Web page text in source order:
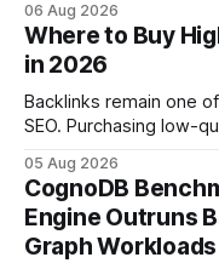
That recall is the
has taken since the
roughly 9 million cars
06 Aug 2026
Where to Buy
in 2026
Backlinks remain one
SEO. Purchasing low-
your website's authority. Why Backlinks Matter * Higher
search rankings * Increased organic traffic * Better domain
authority * Faster indexing * Improved credibility Where to
Buy Quality
05 Aug 2026
CognoDB
Engine Outruns
Graph Workloads